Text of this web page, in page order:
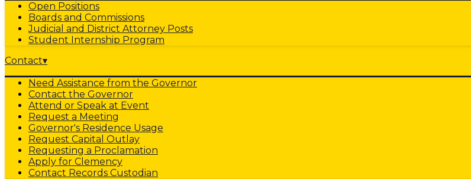
Open Positions
Boards and Commissions
Judicial and District Attorney Posts
Student Internship Program
Contact▾
Need Assistance from the Governor
Contact the Governor
Attend or Speak at Event
Request a Meeting
Governor's Residence Usage
Request Capital Outlay
Requesting a Proclamation
Apply for Clemency
Contact Records Custodian